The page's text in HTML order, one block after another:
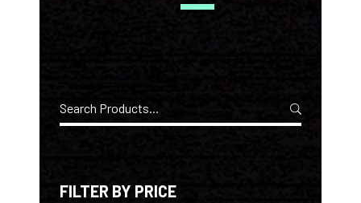
Search
for:
FILTER BY PRICE